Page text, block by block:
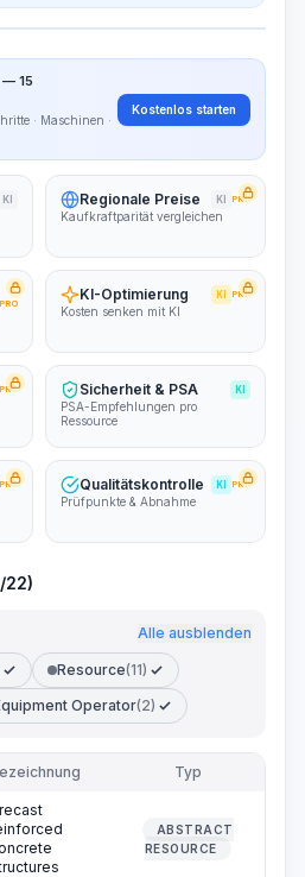
15
· Maschinen ·
Kostenlos starten
KI Regionale Preise KI PRO
Kaufkraftparität vergleichen
PRO
KI-Optimierung KI PRO
Kosten senken mit KI
PRO Sicherheit & PSA KI
PSA-Empfehlungen pro
Ressource
PRO Qualitätskontrolle KI PRO
Prüfpunkte & Abnahme
22)
Alle ausblenden
Resource(11)
Operator(2)
Typ
ABSTRACT
RESOURCE